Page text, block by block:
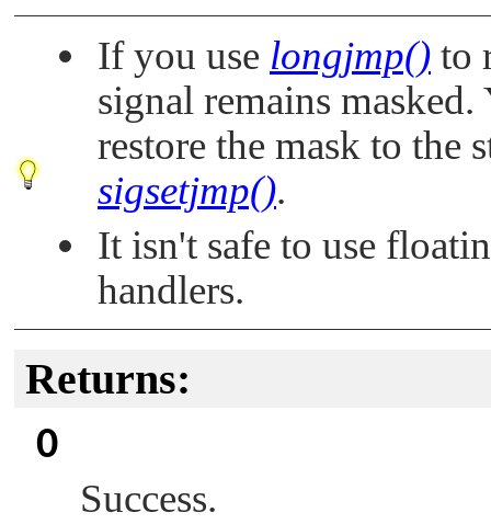
If you use longjmp() to
signal remains
restore the mask to the
sigsetjmp().
It isn't safe to use
handlers.
Returns:
0
Success.